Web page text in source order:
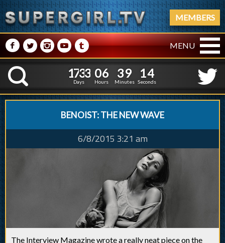
MEMBERS
M NPRQ MENU
K
1
1
7
7
3
3
3
3
Days
0
0
6
6
Hours
3
3
9
9
Minutes
1
0
5
4
Seconds
BENOIST: THE NEW WAVE
6/8/2015 3:21 am
The Interview Magazine wrote a really neat piece on the